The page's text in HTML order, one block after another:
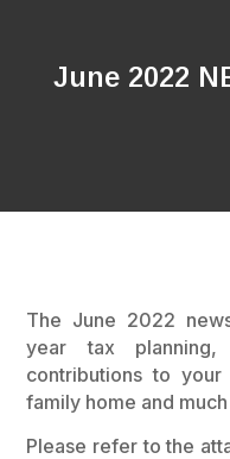
June 2022
The June 2022
year tax
contributions to
family home and
Please refer to the